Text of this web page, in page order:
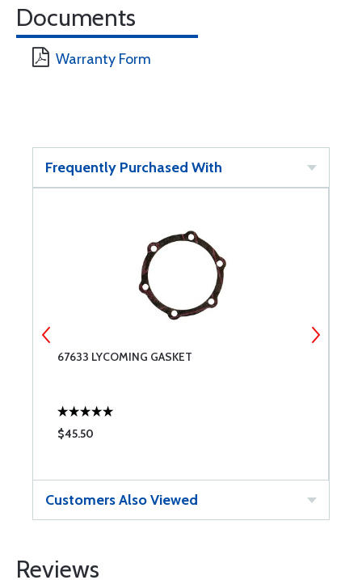
Documents
Warranty Form
Frequently Purchased With
67633 LYCOMING GASKET
$45.50
Customers Also Viewed
Reviews